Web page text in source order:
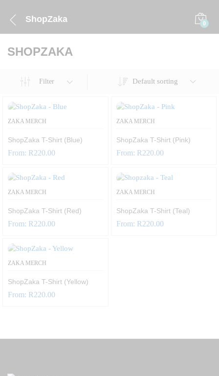
ShopZaka 0
SHOPZAKA
Filter Default sorting
ZAKA MERCH
ShopZaka T-Shirt (Blue)
From: R220.00
ZAKA MERCH
ShopZaka T-Shirt (Pink)
From: R220.00
ZAKA MERCH
ShopZaka T-Shirt (Red)
From: R220.00
ZAKA MERCH
ShopZaka T-Shirt (Teal)
From: R220.00
ZAKA MERCH
ShopZaka T-Shirt (Yellow)
From: R220.00